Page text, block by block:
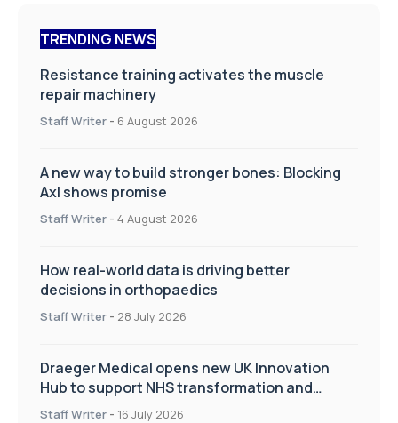
TRENDING NEWS
Resistance training activates the muscle
repair machinery
Staff Writer - 6 August 2026
A new way to build stronger bones: Blocking
Axl shows promise
Staff Writer - 4 August 2026
How real-world data is driving better
decisions in orthopaedics
Staff Writer - 28 July 2026
Draeger Medical opens new UK Innovation
Hub to support NHS transformation and
improve patient care
Staff Writer - 16 July 2026